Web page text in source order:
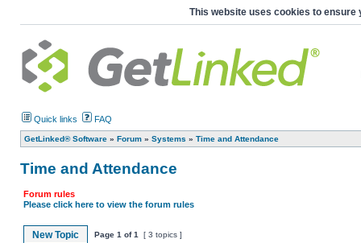
This website uses cookies to ensure
Quick links FAQ
GetLinked® Software » Forum » Systems » Time and Attendance
Time and Attendance
Forum rules
Please click here to view the forum rules
New Topic Page 1 of1 [ 3 topics ]